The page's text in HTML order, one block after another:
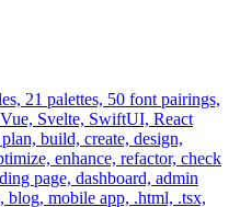
21 palettes, 50 font pairings,
Svelte, SwiftUI, React
build, create, design,
enhance, refactor, check
page, dashboard, admin
blog, mobile app, .html, .tsx,